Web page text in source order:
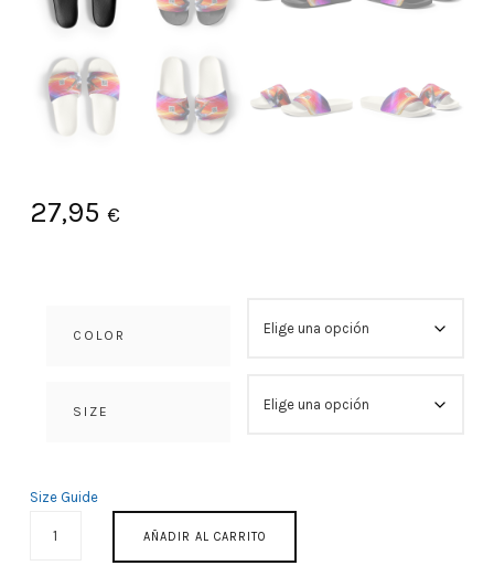
27,95 €
COLOR
SIZE
Size Guide
AÑADIR AL CARRITO